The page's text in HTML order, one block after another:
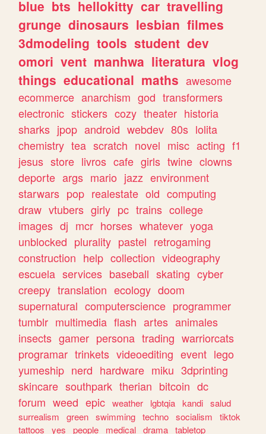
blue bts hellokitty car travelling
grunge dinosaurs lesbian filmes
3dmodeling tools student dev
omori vent manhwa literatura vlog
things educational maths awesome
ecommerce anarchism god transformers
electronic stickers cozy theater historia
sharks jpop android webdev 80s lolita
chemistry tea scratch novel misc acting f1
jesus store livros cafe girls twine clowns
deporte args mario jazz environment
starwars pop realestate old computing
draw vtubers girly pc trains college
images dj mcr horses whatever yoga
unblocked plurality pastel retrogaming
construction help collection videography
escuela services baseball skating cyber
creepy translation ecology doom
supernatural computerscience programmer
tumblr multimedia flash artes animales
insects gamer persona trading warriorcats
programar trinkets videoediting event lego
yumeship nerd hardware miku 3dprinting
skincare southpark therian bitcoin dc
forum weed epic weather lgbtqia kandi salud
surrealism
green swimming techno socialism
tiktok
tattoos
yes people medical drama tabletop